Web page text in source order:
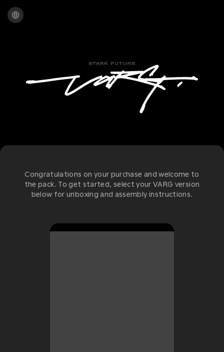
Congratulations on your purchase and welcome to
the pack. To get started, select your VARG version
below for unboxing and assembly instructions.